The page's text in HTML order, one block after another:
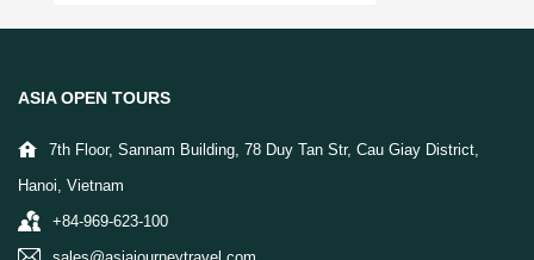
ASIA OPEN TOURS
7th Floor, Sannam Building, 78 Duy Tan Str, Cau Giay District,
Hanoi, Vietnam
+84-969-623-100